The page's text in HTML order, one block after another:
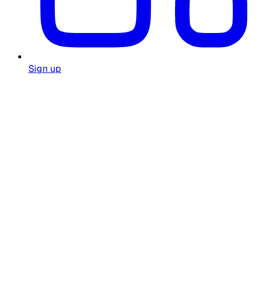
Sign up